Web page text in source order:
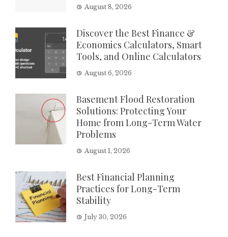
August 8, 2026
Discover the Best Finance &
Economics Calculators, Smart
Tools, and Online Calculators
August 6, 2026
Basement Flood Restoration
Solutions: Protecting Your
Home from Long-Term Water
Problems
August 1, 2026
Best Financial Planning
Practices for Long-Term
Stability
July 30, 2026